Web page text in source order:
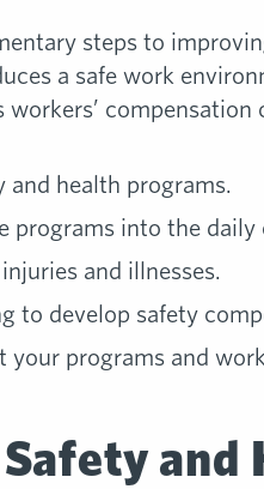
steps to
a safe work
and health programs.
programs into the daily
and illnesses.
to develop safety
your programs and
and